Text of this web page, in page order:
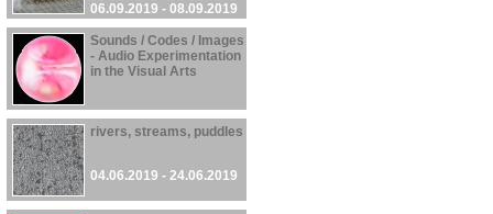
06.09.2019 - 08.09.2019
Sounds / Codes / Images
- Audio Experimentation
in the Visual Arts
06.06.2019 - 10.10.2019
rivers, streams, puddles
04.06.2019 - 24.06.2019